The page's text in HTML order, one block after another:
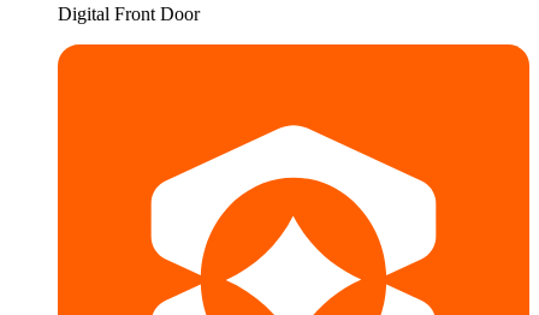
Digital Front Door